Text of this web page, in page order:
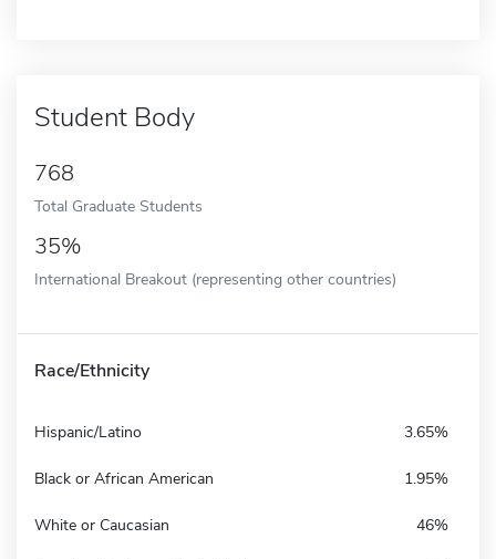
Student Body
768
Total Graduate Students
35%
International Breakout (representing other countries)
Race/Ethnicity
Hispanic/Latino 3.65%
Black or African American 1.95%
White or Caucasian 46%